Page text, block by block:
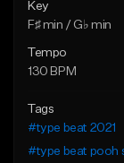
Key
F♯ min / G♭ min
Tempo
130 BPM
Tags
#type beat 2021
#type beat pooh